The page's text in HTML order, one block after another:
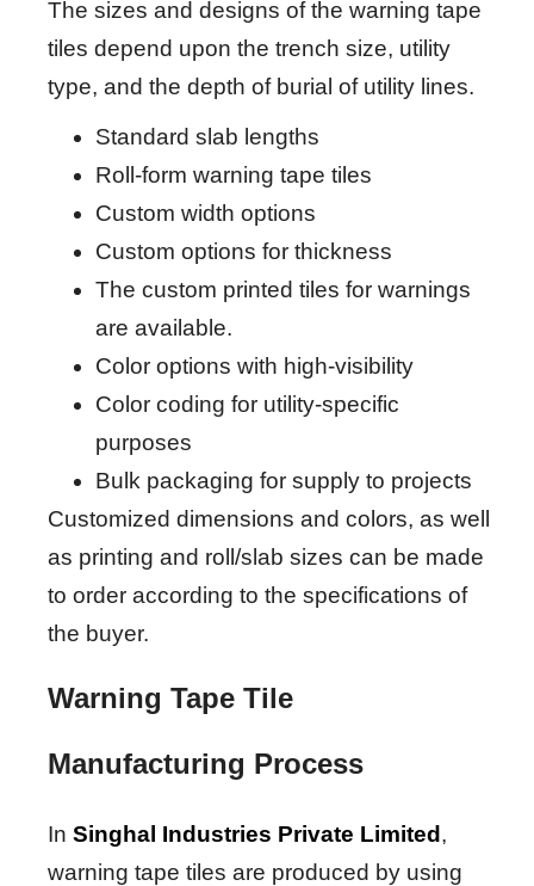
The sizes and designs of the warning tape
tiles depend upon the trench size, utility
type, and the depth of burial of utility lines.
Standard slab lengths
Roll-form warning tape tiles
Custom width options
Custom options for thickness
The custom printed tiles for warnings
are available.
Color options with high-visibility
Color coding for utility-specific
purposes
Bulk packaging for supply to projects
Customized dimensions and colors, as well
as printing and roll/slab sizes can be made
to order according to the specifications of
the buyer.
Warning Tape Tile
Manufacturing Process
In Singhal Industries Private Limited ,
warning tape tiles are produced by using